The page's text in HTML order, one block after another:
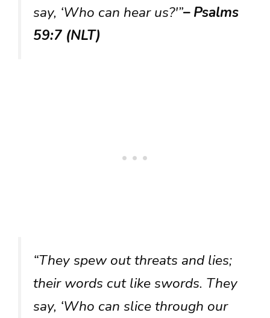
say, ‘Who can hear us?'”– Psalms
59:7 (NLT)
“They spew out threats and lies;
their words cut like swords. They
say, ‘Who can slice through our